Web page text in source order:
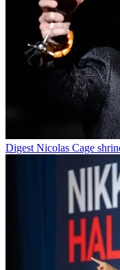
Digest Nicolas Cage